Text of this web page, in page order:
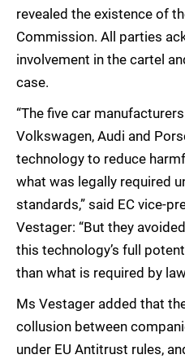
revealed the existence of
Commission. All parties
involvement in the cartel
case.
“The five car
Volkswagen, Audi and
technology to reduce
what was legally required
standards,” said EC vice-
Vestager: “But they
this technology’s full
than what is required by
Ms Vestager added that
collusion between
under EU Antitrust rules,